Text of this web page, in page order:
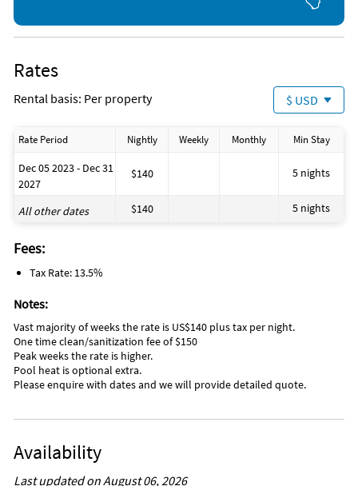
Rates
Rental basis: Per property $ USD
Rate Period Nightly Weekly Monthly Min Stay
Dec 05 2023 - Dec 31
2027
$140 5 nights
All other dates $140 5 nights
Fees:
Tax Rate: 13.5%
Notes:
Vast majority of weeks the rate is US$140 plus tax per night.
One time clean/sanitization fee of $150
Peak weeks the rate is higher.
Pool heat is optional extra.
Please enquire with dates and we will provide detailed quote.
Availability
Last updated on August 06, 2026